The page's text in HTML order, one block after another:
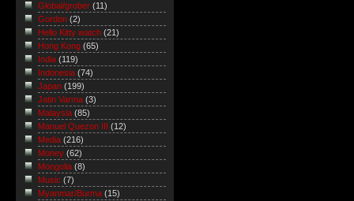
Global/grober (11)
Gordon (2)
Hello Kitty watch (21)
Hong Kong (65)
India (119)
Indonesia (74)
Japan (199)
Jatin Varma (3)
Malaysia (85)
Manuel Quezon III
(12)
Media (216)
Money (62)
Mongolia (8)
Music (7)
Myanmar/Burma (15)